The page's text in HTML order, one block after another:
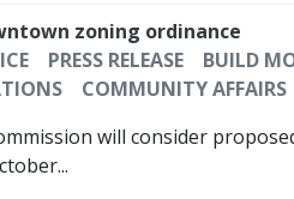
zoning ordinance
PRESS RELEASE BUILD
COMMUNITY AFFAIRS
will consider